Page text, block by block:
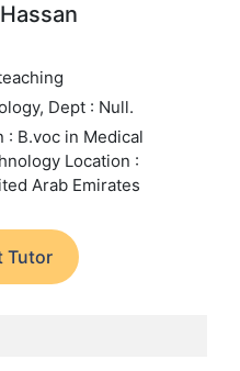
Dept : Null.
: B.voc in Medical
Location :
Arab Emirates
Tutor